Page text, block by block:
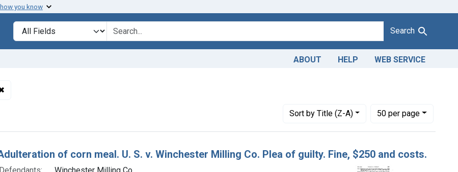
how you know
Search in
search for Search
ABOUT HELP WEB SERVICE
Sortby Title (Z-A)
Number of results to display per page
50per page
per page
Resultsof corn meal. U. S. v. Winchester Milling Co. Plea of guilty. Fine, $250 and costs.
Defendants:
Winchester Milling Co.